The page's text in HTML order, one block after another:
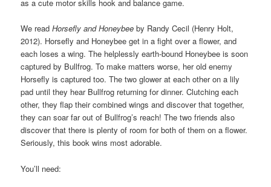
as a cute motor skills hook and balance game.
We readHorsefly and Honeybee by Randy Cecil (Henry Holt,
2012). Horsefly and Honeybee get in a fight over a flower, and
each loses a wing. The helplessly earth-bound Honeybee is soon
captured by Bullfrog. To make matters worse, her old enemy
Horsefly is captured too. The two glower at each other on a lily
pad until they hear Bullfrog returning for dinner. Clutching each
other, they flap their combined wings and discover that together,
they can soar far out of Bullfrog’s reach! The two friends also
discover that there is plenty of room for both of them on a flower.
Seriously, this book wins most adorable.
You’ll need: